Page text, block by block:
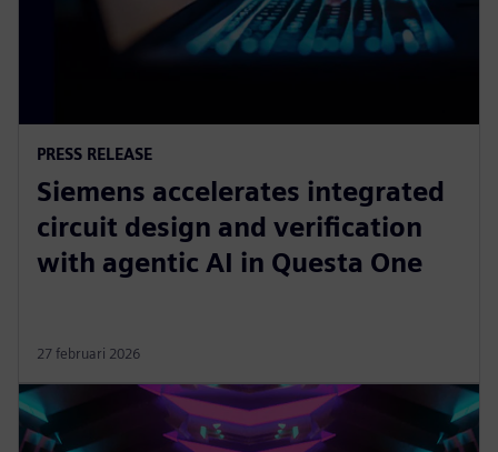
PRESS RELEASE
Siemens accelerates integrated
circuit design and verification
with agentic AI in Questa One
27 februari 2026